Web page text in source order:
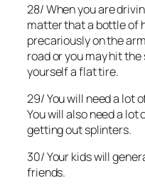
28/ When you are
matter that a bottle of
precariously on the
road or you may hit
yourself a flat tire.
29/ You will need a lot
You will also need a
getting out splinters.
30/ Your kids will
friends.